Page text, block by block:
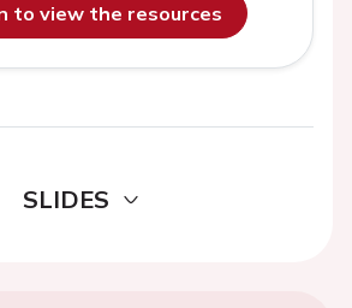
to view the resources
SLIDES